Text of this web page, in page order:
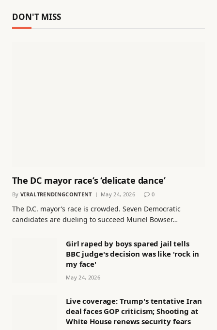
DON'T MISS
The DC mayor race’s ‘delicate dance’
By VIRALTRENDINGCONTENT May 24, 2026 0
The D.C. mayor’s race is crowded. Seven Democratic
candidates are dueling to succeed Muriel Bowser…
Girl raped by boys spared jail tells
BBC judge's decision was like 'rock in
my face'
May 24, 2026
Live coverage: Trump's tentative Iran
deal faces GOP criticism; Shooting at
White House renews security fears